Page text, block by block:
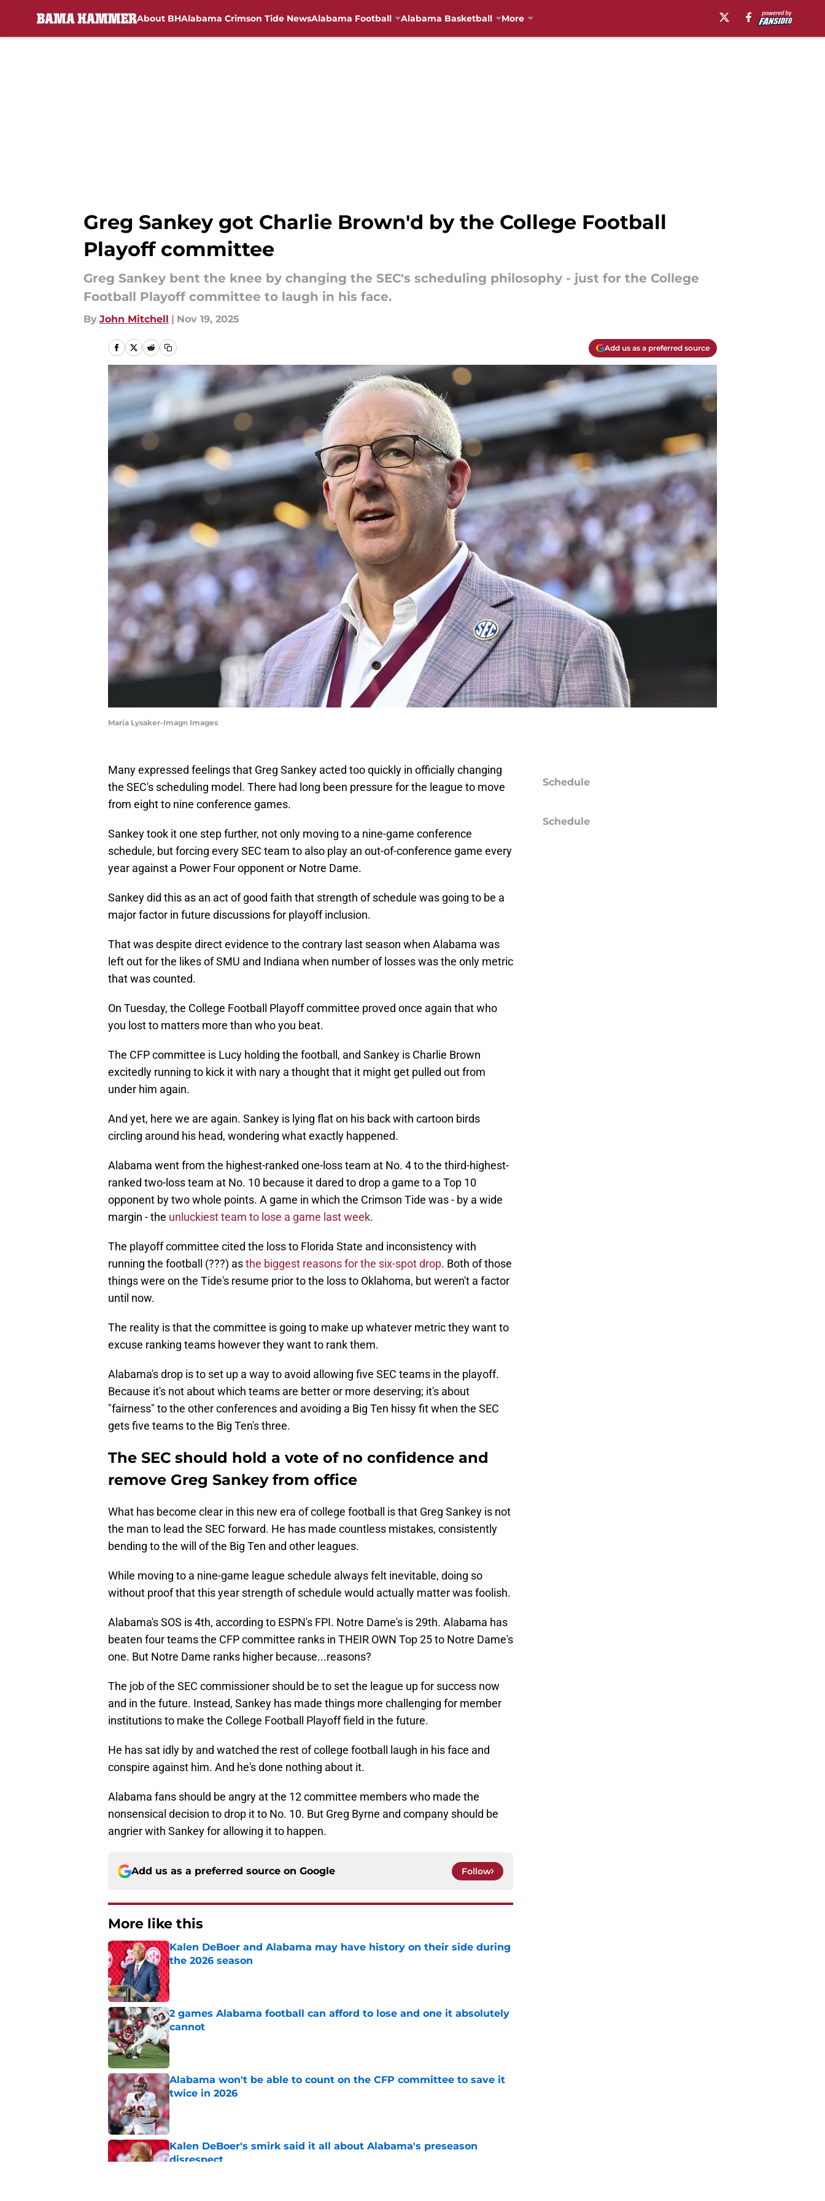
About BHAlabama Crimson Tide NewsAlabama Football Alabama Basketball More
Greg Sankey got Charlie Brown'd by the College Football
Playoff committee
Greg Sankey bent the knee by changing the SEC's scheduling philosophy - just for the College
Football Playoff committee to laugh in his face.
By John Mitchell | Nov 19, 2025
Add us as a preferred source
Maria Lysaker-Imagn Images
Many expressed feelings that Greg Sankey acted too quickly in officially changing
the SEC's scheduling model. There had long been pressure for the league to move
from eight to nine conference games.
Sankey took it one step further, not only moving to a nine-game conference
schedule, but forcing every SEC team to also play an out-of-conference game every
year against a Power Four opponent or Notre Dame.
Sankey did this as an act of good faith that strength of schedule was going to be a
major factor in future discussions for playoff inclusion.
That was despite direct evidence to the contrary last season when Alabama was
left out for the likes of SMU and Indiana when number of losses was the only metric
that was counted.
On Tuesday, the College Football Playoff committee proved once again that who
you lost to matters more than who you beat.
The CFP committee is Lucy holding the football, and Sankey is Charlie Brown
excitedly running to kick it with nary a thought that it might get pulled out from
under him again.
And yet, here we are again. Sankey is lying flat on his back with cartoon birds
circling around his head, wondering what exactly happened.
Alabama went from the highest-ranked one-loss team at No. 4 to the third-highest-
ranked two-loss team at No. 10 because it dared to drop a game to a Top 10
opponent by two whole points. A game in which the Crimson Tide was - by a wide
margin - the unluckiest team to lose a game last week.
The playoff committee cited the loss to Florida State and inconsistency with
running the football (???) asthe biggest reasons for the six-spot drop. Both of those
things were on the Tide's resume prior to the loss to Oklahoma, but weren't a factor
until now.
The reality is that the committee is going to make up whatever metric they want to
excuse ranking teams however they want to rank them.
Alabama's drop is to set up a way to avoid allowing five SEC teams in the playoff.
Because it's not about which teams are better or more deserving; it's about
"fairness" to the other conferences and avoiding a Big Ten hissy fit when the SEC
gets five teams to the Big Ten's three.
The SEC should hold a vote of no confidence and
remove Greg Sankey from office
What has become clear in this new era of college football is that Greg Sankey is not
the man to lead the SEC forward. He has made countless mistakes, consistently
bending to the will of the Big Ten and other leagues.
While moving to a nine-game league schedule always felt inevitable, doing so
without proof that this year strength of schedule would actually matter was foolish.
Alabama's SOS is 4th, according to ESPN's FPI. Notre Dame's is 29th. Alabama has
beaten four teams the CFP committee ranks in THEIR OWN Top 25 to Notre Dame's
one. But Notre Dame ranks higher because...reasons?
The job of the SEC commissioner should be to set the league up for success now
and in the future. Instead, Sankey has made things more challenging for member
institutions to make the College Football Playoff field in the future.
He has sat idly by and watched the rest of college football laugh in his face and
conspire against him. And he's done nothing about it.
Alabama fans should be angry at the 12 committee members who made the
nonsensical decision to drop it to No. 10. But Greg Byrne and company should be
angrier with Sankey for allowing it to happen.
Add us as a preferred source on Google Follow
More like this
Kalen DeBoer and Alabama may have history on their side during
the 2026 season
Published by on Invalid Date
2 games Alabama football can afford to lose and one it absolutely
cannot
Published by on Invalid Date
Alabama won't be able to count on the CFP committee to save it
twice in 2026
Published by on Invalid Date
Kalen DeBoer's smirk said it all about Alabama's preseason
disrespect
Schedule
Schedule